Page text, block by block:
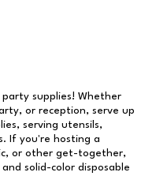
supplies! Whether
or reception, serve up
serving utensils,
If you're hosting a
or other get-together,
solid-color disposable